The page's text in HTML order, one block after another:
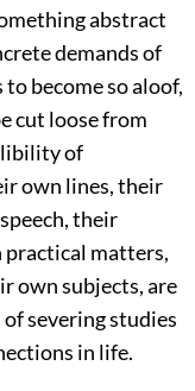
abstract
demands of
become so aloof,
cut loose from
of
own lines, their
their
practical matters,
own subjects, are
severing studies
in life.